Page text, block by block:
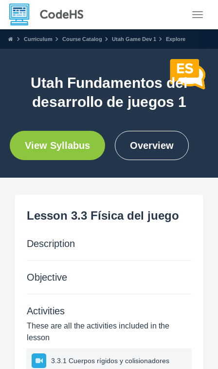
Curriculum Course Catalog Utah Game Dev 1 Explore
Utah Fundamentos del
desarrollo de juegos 1
View Syllabus Overview
Lesson 3.3 Física del juego
Description
Objective
Activities
These are all the activities included in the
lesson
3.3.1 Cuerpos rígidos y colisionadores